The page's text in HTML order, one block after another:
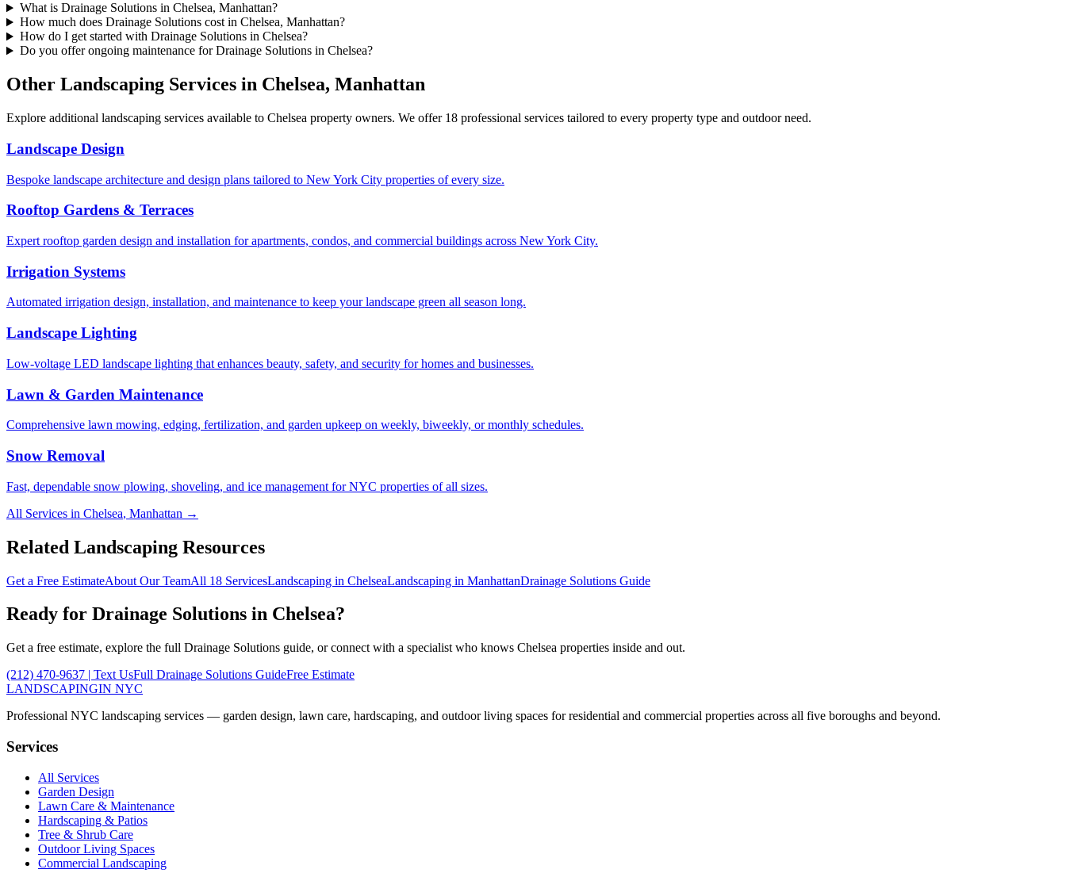
What is Drainage Solutions in Chelsea, Manhattan?
How much does Drainage Solutions cost in Chelsea, Manhattan?
How do I get started with Drainage Solutions in Chelsea?
Do you offer ongoing maintenance for Drainage Solutions in Chelsea?
Other Landscaping Services in Chelsea, Manhattan
Explore additional landscaping services available to Chelsea property owners. We offer 18 professional services tailored to every property type and outdoor need.
Landscape Design
Bespoke landscape architecture and design plans tailored to New York City properties of every size.
Rooftop Gardens & Terraces
Expert rooftop garden design and installation for apartments, condos, and commercial buildings across New York City.
Irrigation Systems
Automated irrigation design, installation, and maintenance to keep your landscape green all season long.
Landscape Lighting
Low-voltage LED landscape lighting that enhances beauty, safety, and security for homes and businesses.
Lawn & Garden Maintenance
Comprehensive lawn mowing, edging, fertilization, and garden upkeep on weekly, biweekly, or monthly schedules.
Snow Removal
Fast, dependable snow plowing, shoveling, and ice management for NYC properties of all sizes.
All Services in Chelsea, Manhattan →
Related Landscaping Resources
Get a Free EstimateAbout Our TeamAll 18 ServicesLandscaping in ChelseaLandscaping in ManhattanDrainage Solutions Guide
Ready for Drainage Solutions in Chelsea?
Get a free estimate, explore the full Drainage Solutions guide, or connect with a specialist who knows Chelsea properties inside and out.
(212) 470-9637 | Text UsFull Drainage Solutions GuideFree Estimate
LANDSCAPINGIN NYC
Professional NYC landscaping services — garden design, lawn care, hardscaping, and outdoor living spaces for residential and commercial properties across all five boroughs and beyond.
Services
All Services
Garden Design
Lawn Care & Maintenance
Hardscaping & Patios
Tree & Shrub Care
Outdoor Living Spaces
Commercial Landscaping